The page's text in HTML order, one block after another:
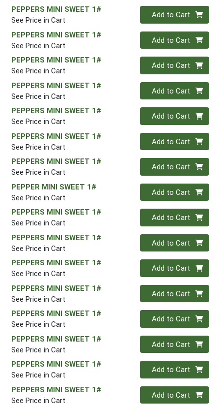
PEPPERS MINI SWEET 1#
See Price in Cart
Quantity 0
Add to Cart
PEPPERS MINI SWEET 1#
See Price in Cart
Quantity 0
Add to Cart
PEPPERS MINI SWEET 1#
See Price in Cart
Quantity 0
Add to Cart
PEPPERS MINI SWEET 1#
See Price in Cart
Quantity 0
Add to Cart
PEPPERS MINI SWEET 1#
See Price in Cart
Quantity 0
Add to Cart
PEPPERS MINI SWEET 1#
See Price in Cart
Quantity 0
Add to Cart
PEPPERS MINI SWEET 1#
See Price in Cart
Quantity 0
Add to Cart
PEPPER MINI SWEET 1#
See Price in Cart
Quantity 0
Add to Cart
PEPPERS MINI SWEET 1#
See Price in Cart
Quantity 0
Add to Cart
PEPPERS MINI SWEET 1#
See Price in Cart
Quantity 0
Add to Cart
PEPPERS MINI SWEET 1#
See Price in Cart
Quantity 0
Add to Cart
PEPPERS MINI SWEET 1#
See Price in Cart
Quantity 0
Add to Cart
PEPPERS MINI SWEET 1#
See Price in Cart
Quantity 0
Add to Cart
PEPPERS MINI SWEET 1#
See Price in Cart
Quantity 0
Add to Cart
PEPPERS MINI SWEET 1#
See Price in Cart
Quantity 0
Add to Cart
PEPPERS MINI SWEET 1#
See Price in Cart
Quantity 0
Add to Cart